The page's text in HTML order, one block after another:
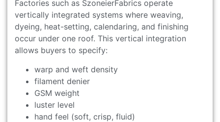
Factories such as SzoneierFabrics operate
vertically integrated systems where weaving,
dyeing, heat-setting, calendaring, and finishing
occur under one roof. This vertical integration
allows buyers to specify:
warp and weft density
filament denier
GSM weight
luster level
hand feel (soft, crisp, fluid)